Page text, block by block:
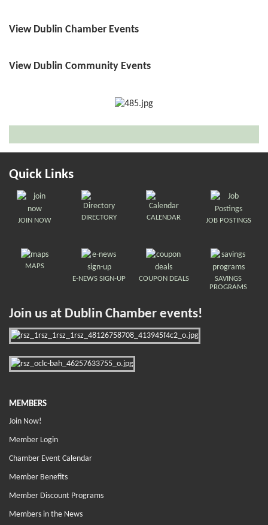
View Dublin Chamber Events
View Dublin Community Events
Quick Links
JOIN NOW DIRECTORY CALENDAR JOB POSTINGS
MAPS
E-NEWS SIGN-UP
COUPON DEALS
SAVINGS
PROGRAMS
Join us at Dublin Chamber events!
MEMBERS
Join Now!
Member Login
Chamber Event Calendar
Member Benefits
Member Discount Programs
Members in the News